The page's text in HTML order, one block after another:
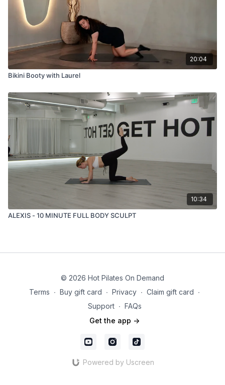
20:04
Bikini Booty with Laurel
10:34
ALEXIS - 10 MINUTE FULL BODY SCULPT
© 2026 Hot Pilates On Demand
Terms ∙ Buy gift card ∙ Privacy ∙ Claim gift card ∙
Support ∙ FAQs
Get the app ->
Powered by Uscreen